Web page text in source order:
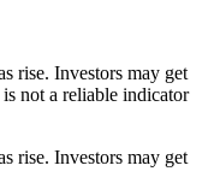
rise. Investors may get
not a reliable indicator
rise. Investors may get